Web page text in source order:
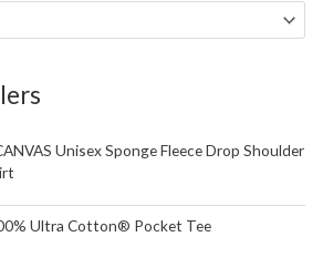
Unisex Sponge Fleece Drop Shoulder
Ultra Cotton® Pocket Tee